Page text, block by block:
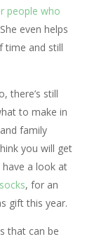
people who
even helps
time and still
there’s still
to make in
family
you will get
a look at
, for an
gift this year.
that can be